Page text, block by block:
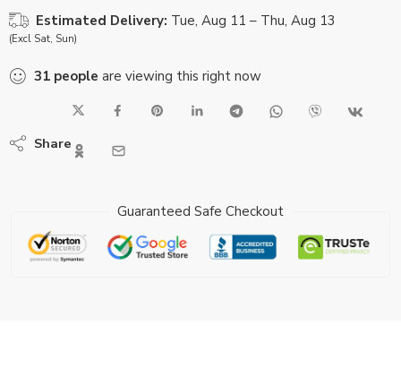
Estimated Delivery: Tue, Aug 11 – Thu, Aug 13
(Excl Sat, Sun)
31 people are viewing this right now
Share
Guaranteed Safe Checkout